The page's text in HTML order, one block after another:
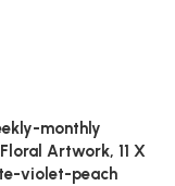
monthly
Artwork, 11 X
violet-peach